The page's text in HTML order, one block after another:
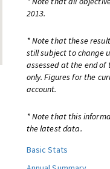
2013.
* Note that these
still subject to change
assessed at the end
only. Figures for the
account.
* Note that this
the latest data.
Basic Stats